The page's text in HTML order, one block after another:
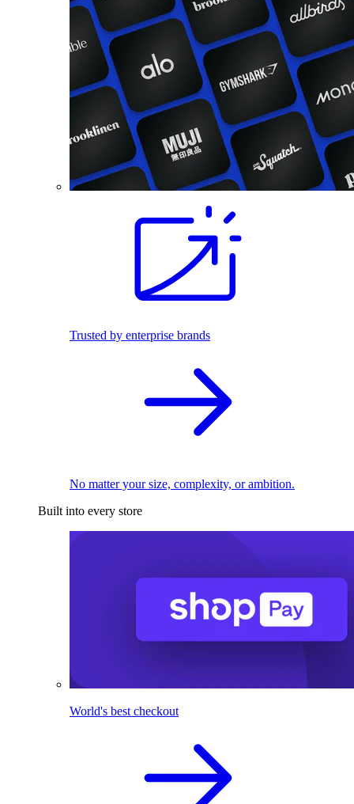
Trusted by enterprise brands
No matter your size, complexity, or ambition.
Built into every store
World's best checkout